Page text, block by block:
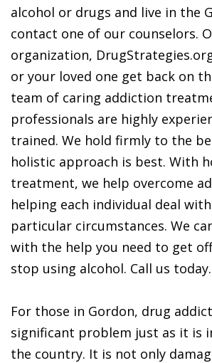
alcohol or drugs and live in the
contact one of our counselors.
organization,
or your loved one get back on
team of caring addiction
professionals are highly
trained. We hold firmly to the
holistic approach is best. With
treatment, we help overcome
helping each individual deal
particular circumstances. We
with the help you need to get
stop using alcohol. Call us today.
For those in Gordon, drug
significant problem just as it is
the country. It is not only